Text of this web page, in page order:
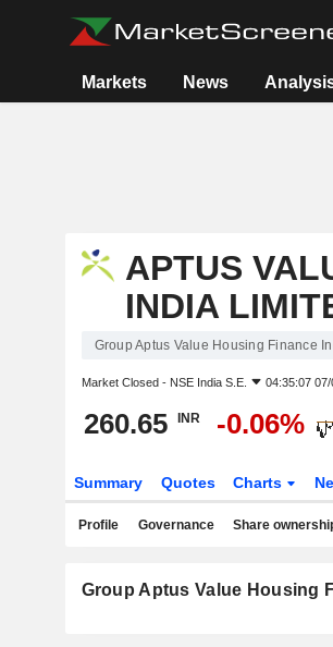
Markets News
APTUS
INDIA
Group Aptus Value Housing Finance
Market Closed - NSE India S.E. 04:35:07
260.65 INR -0.06%
Summary Quotes Charts
Profile Governance Share
Group Aptus Value Housing